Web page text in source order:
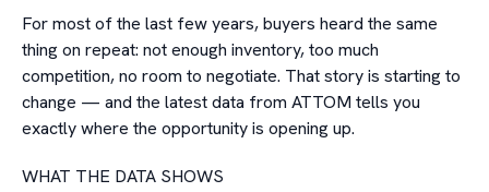
For most of the last few years, buyers heard the same
thing on repeat: not enough inventory, too much
competition, no room to negotiate. That story is starting to
change — and the latest data from ATTOM tells you
exactly where the opportunity is opening up.
WHAT THE DATA SHOWS